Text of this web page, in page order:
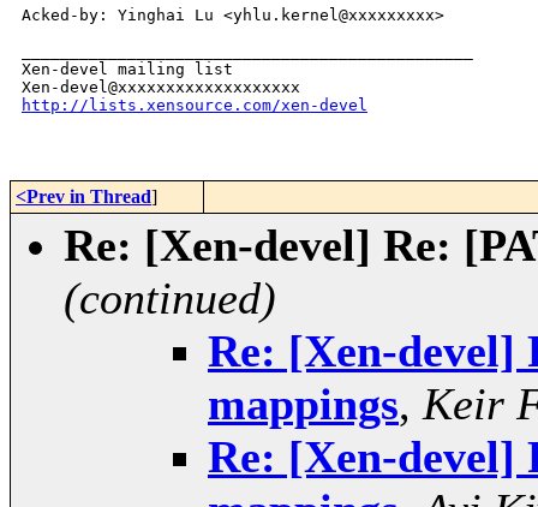
Acked-by: Yinghai Lu <yhlu.kernel@xxxxxxxxx>
Xen-devel mailing list
http://lists.xensource.com/xen-devel
<Prev in Thread]
Re: [Xen-devel] Re:
(continued)
Re: [Xen-devel]
mappings, Keir
Re: [Xen-devel]